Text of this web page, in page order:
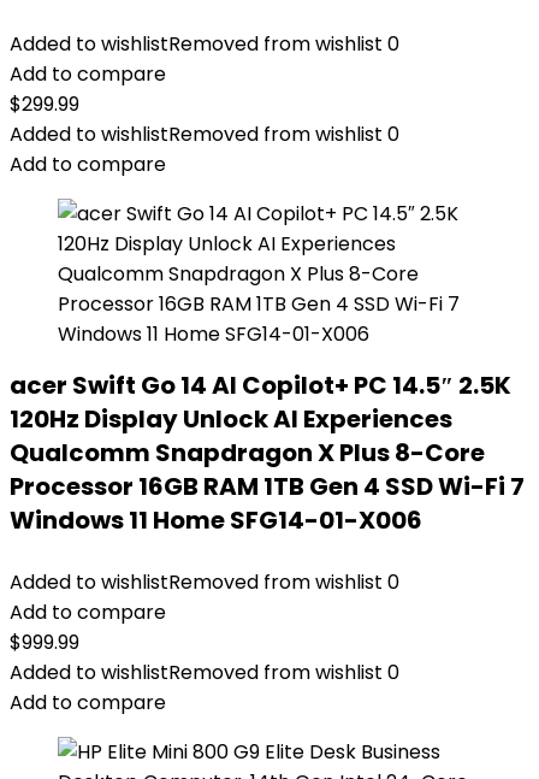
Added to wishlistRemoved from wishlist 0
Add to compare
$299.99
Added to wishlistRemoved from wishlist 0
Add to compare
acer Swift Go 14 AI Copilot+ PC 14.5″ 2.5K
120Hz Display Unlock AI Experiences
Qualcomm Snapdragon X Plus 8-Core
Processor 16GB RAM 1TB Gen 4 SSD Wi-Fi 7
Windows 11 Home SFG14-01-X006
Added to wishlistRemoved from wishlist 0
Add to compare
$999.99
Added to wishlistRemoved from wishlist 0
Add to compare